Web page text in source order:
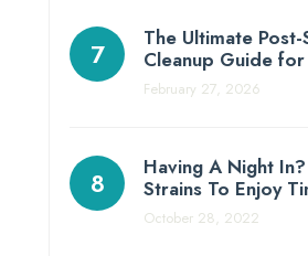
The Ultimate Post-
Cleanup Guide
February 27, 2026
Having A Night
Strains To Enjoy
October 28, 2022